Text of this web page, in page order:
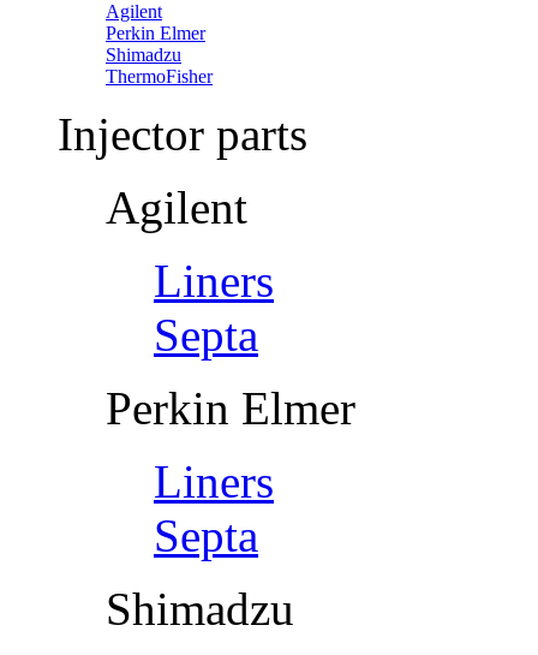
Agilent
Perkin Elmer
Shimadzu
ThermoFisher
Injector parts
Agilent
Liners
Septa
Perkin Elmer
Liners
Septa
Shimadzu